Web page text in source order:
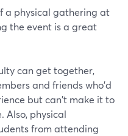
a physical gathering at
the event is a great
can get together,
and friends who'd
but can't make it to
Also, physical
from attending